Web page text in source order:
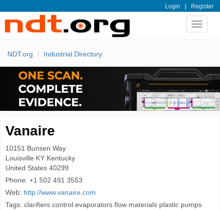
Login | Register
Toggle
NDT.org Industrial Directory
Vanaire
10151 Bunsen Way
Louisville KY Kentucky
United States 40299
Phone: +1 502 491 3553
Web: http://www.vanaire.com
Tags: clarifiers control evaporators flow materials plastic pumps